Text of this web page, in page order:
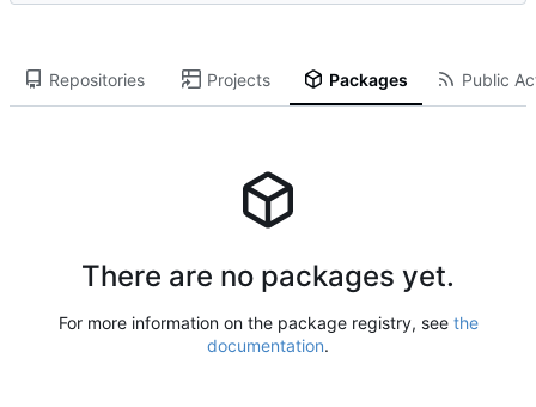
Repositories Projects Packages Public
There are no packages yet.
For more information on the package registry, see the
documentation.